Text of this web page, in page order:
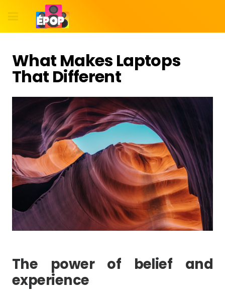
What Makes Laptops
That Different
The power of belief and
experience